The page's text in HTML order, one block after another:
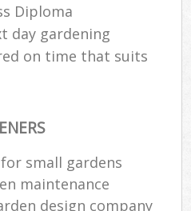
Diploma
day gardening
on time that suits
small gardens
maintenance
design company